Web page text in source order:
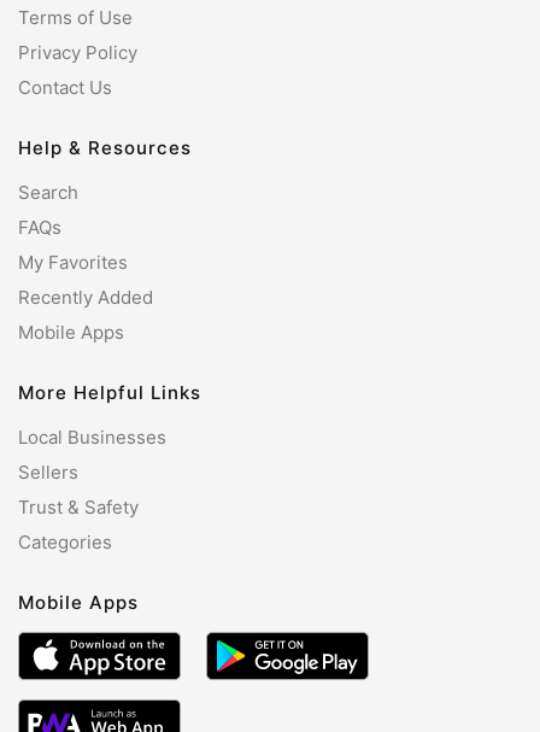
Terms of Use
Privacy Policy
Contact Us
Help & Resources
Search
FAQs
My Favorites
Recently Added
Mobile Apps
More Helpful Links
Local Businesses
Sellers
Trust & Safety
Categories
Mobile Apps